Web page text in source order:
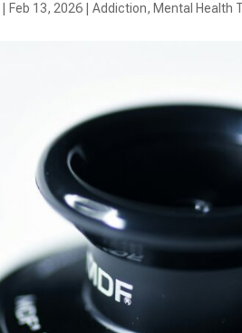
Feb 13, 2026 |Addiction, Mental Health